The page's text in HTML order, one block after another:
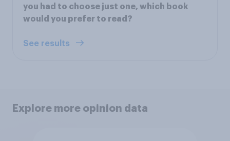
you had to choose just one, which book
would you prefer to read?
See results
Explore more opinion data